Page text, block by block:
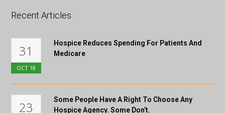
Recent Articles
31
OCT 18
Hospice Reduces Spending For Patients And
Medicare
23
Some People Have A Right To Choose Any
Hospice Agency. Some Don’t.